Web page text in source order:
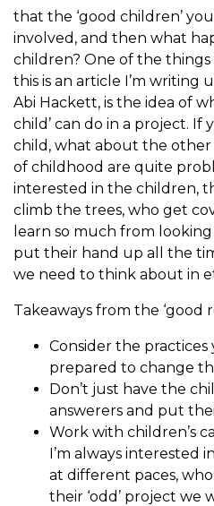
that the ‘good children’
involved, and then what
children? One of the things
this is an article I’m writing
Abi Hackett, is the idea of
child’ can do in a project.
child, what about the other
of childhood are quite
interested in the children,
climb the trees, who get
learn so much from
put their hand up all the
we need to think about in
Takeaways from the ‘good
Consider the
prepared to change
Don’t just have the
answerers and put
Work with children’s
I’m always interested
at different paces,
their ‘odd’ project we